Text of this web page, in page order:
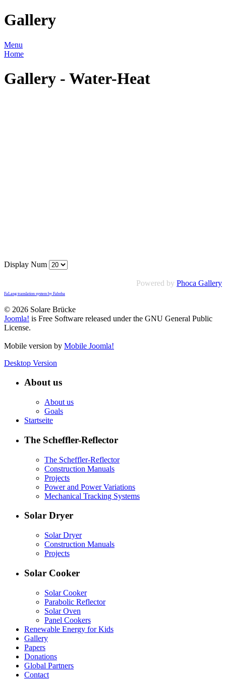
Gallery
Menu
Home
Gallery - Water-Heat
Display Num
Powered by Phoca Gallery
FaLang translation system by Faboba
© 2026 Solare Brücke
Joomla! is Free Software released under the GNU General Public
License.
Mobile version by Mobile Joomla!
Desktop Version
About us
About us
Goals
Startseite
The Scheffler-Reflector
The Scheffler-Reflector
Construction Manuals
Projects
Power and Power Variations
Mechanical Tracking Systems
Solar Dryer
Solar Dryer
Construction Manuals
Projects
Solar Cooker
Solar Cooker
Parabolic Reflector
Solar Oven
Panel Cookers
Renewable Energy for Kids
Gallery
Papers
Donations
Global Partners
Contact